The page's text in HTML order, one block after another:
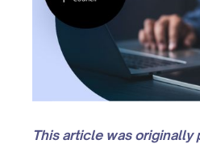
This article was originally